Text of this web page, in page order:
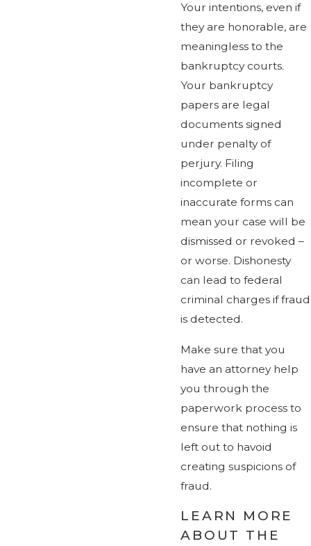
Your intentions, even if
they are honorable, are
meaningless to the
bankruptcy courts.
Your bankruptcy
papers are legal
documents signed
under penalty of
perjury. Filing
incomplete or
inaccurate forms can
mean your case will be
dismissed or revoked –
or worse. Dishonesty
can lead to federal
criminal charges if fraud
is detected.
Make sure that you
have an attorney help
you through the
paperwork process to
ensure that nothing is
left out to havoid
creating suspicions of
fraud.
LEARN MORE
ABOUT THE